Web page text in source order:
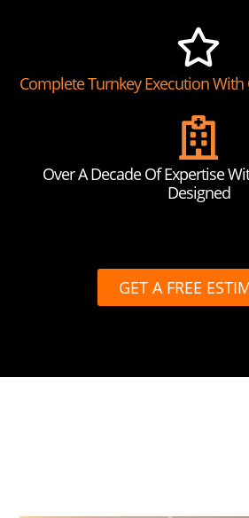
Complete Turnkey Execution
Over A Decade Of Expertise
Designed
GET A FREE